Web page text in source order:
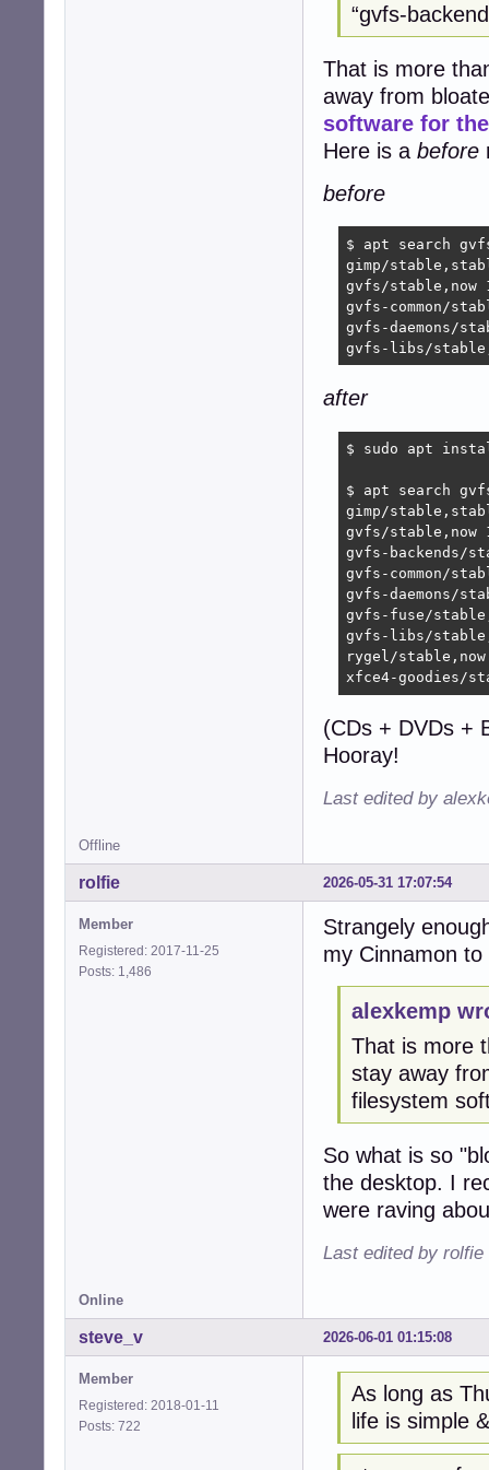
“gvfs-
That is more
away from
software for
Here is a before
before
$ apt search
gimp/
gvfs/stable,now
gvfs-common/
gvfs-daemons/
gvfs-libs/
after
$ sudo apt
$ apt search
gimp/
gvfs/stable,now
gvfs-backends/
gvfs-common/
gvfs-daemons/
gvfs-fuse/
gvfs-libs/
rygel/
xfce4-goodies/
(CDs + DVDs +
Hooray!
Last edited by
Offline
2026-05-31 17:07:54
rolfie
Member
Registered: 2017-11-25
Posts: 1,486
Strangely
my Cinnamon
alexkemp
That is more
stay away
filesystem
So what is so
the desktop. I
were raving
Last edited by rolfie
Online
2026-06-01 01:15:08
steve_v
Member
Registered: 2018-01-11
Posts: 722
As long as
life is simple